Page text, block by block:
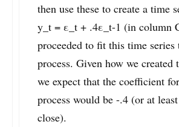
then use these to create a time
y_t = ε_t + .4ε_t-1 (in column
proceeded to fit this time
process. Given how we created
we expect that the coefficient
process would be -.4 (or at
close).